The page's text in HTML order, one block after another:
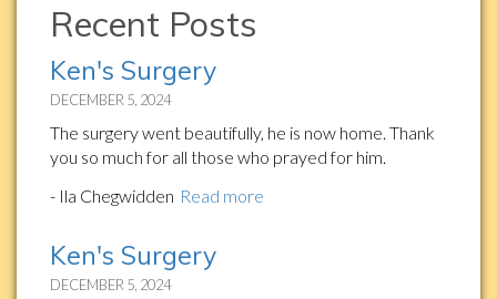
Recent Posts
Ken's Surgery
DECEMBER 5, 2024
The surgery went beautifully, he is now home. Thank
you so much for all those who prayed for him.
- Ila Chegwidden Read more
Ken's Surgery
DECEMBER 5, 2024